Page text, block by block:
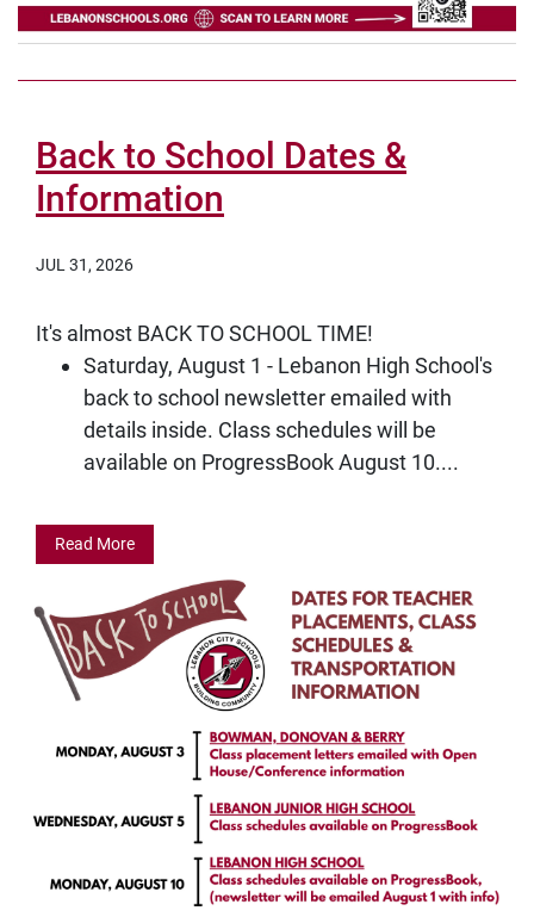
Back to School Dates &
Information
JUL 31, 2026
It's almost BACK TO SCHOOL TIME!
Saturday, August 1 - Lebanon High School's
back to school newsletter emailed with
details inside. Class schedules will be
available on ProgressBook August 10....
Read More